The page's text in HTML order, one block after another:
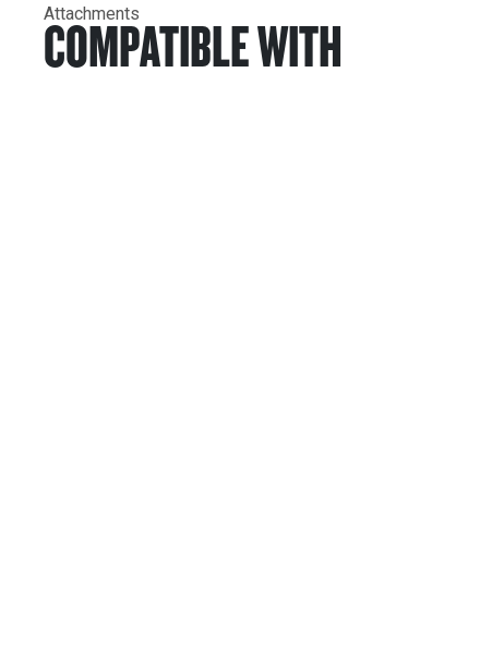
Attachments
COMPATIBLE WITH